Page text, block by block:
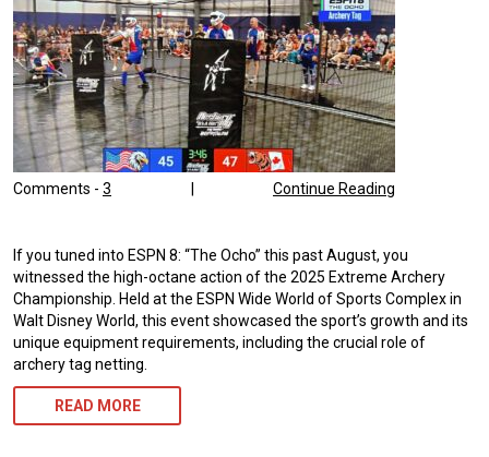
Comments - 3 Continue Reading
If you tuned into ESPN 8: “The Ocho” this past August, you
witnessed the high-octane action of the 2025 Extreme Archery
Championship. Held at the ESPN Wide World of Sports Complex in
Walt Disney World, this event showcased the sport’s growth and its
unique equipment requirements, including the crucial role of
archery tag netting.
READ MORE